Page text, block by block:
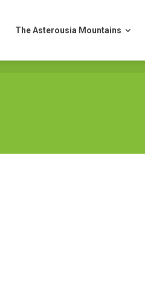
The Asterousia Mountains